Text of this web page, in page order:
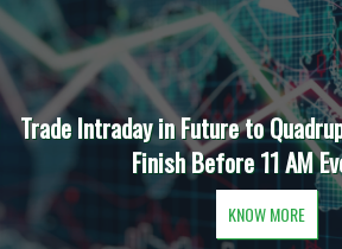
Trade Intraday in Future to
Finish Before 11 AM
KNOW MORE